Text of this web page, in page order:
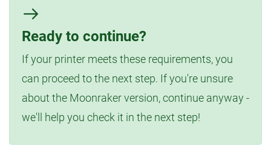
Ready to continue?
If your printer meets these requirements, you
can proceed to the next step. If you're unsure
about the Moonraker version, continue anyway -
we'll help you check it in the next step!